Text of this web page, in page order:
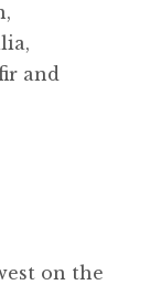
and
on the